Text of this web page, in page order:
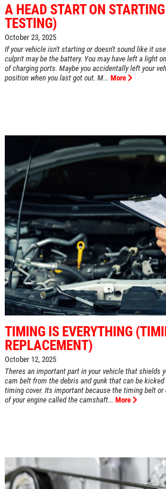
A HEAD START ON
TESTING)
October 23, 2025
If your vehicle isn't starting or doesn't sound like it
culprit may be the battery. You may have left a light
of charging ports. Maybe you accidentally left your
position when you last got out. M... More
TIMING IS EVERYTHING
REPLACEMENT)
October 12, 2025
Theres an important part in your vehicle that shields
cam belt from the debris and gunk that can be
timing cover. Its important because the timing belt
of your engine called the camshaft... More